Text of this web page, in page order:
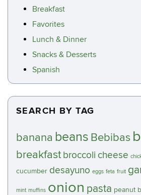
Breakfast
Favorites
Lunch & Dinner
Snacks & Desserts
Spanish
SEARCH BY TAG
banana beans Bebibas
breakfast broccoli cheese
cucumber desayuno eggs feta fruit
mint muffins onion pasta peanut